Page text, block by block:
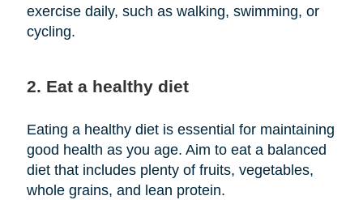
exercise daily, such as walking, swimming, or
cycling.
2. Eat a healthy diet
Eating a healthy diet is essential for maintaining
good health as you age. Aim to eat a balanced
diet that includes plenty of fruits, vegetables,
whole grains, and lean protein.